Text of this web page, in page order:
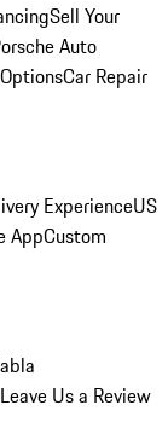
Sell Your
Auto
Car Repair
ExperienceUS
AppCustom
Leave Us a Review